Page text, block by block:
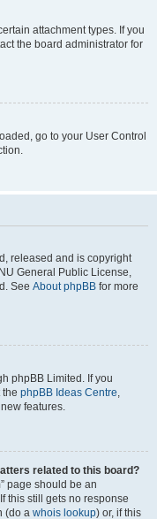
attachment types. If you
the board administrator for
go to your User Control
released and is copyright
General Public License,
See About phpBB for more
phpBB Limited. If you
phpBB Ideas Centre,
features.
related to this board?
page should be an
this still gets no response
(do a whois lookup) or, if this